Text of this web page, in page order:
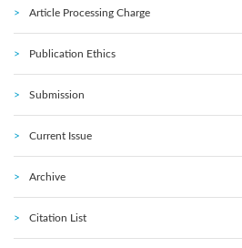
Article Processing Charge
Publication Ethics
Submission
Current Issue
Archive
Citation List